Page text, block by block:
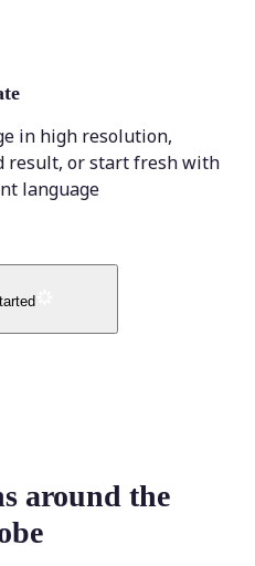
in high resolution,
result, or start fresh with
language
around the